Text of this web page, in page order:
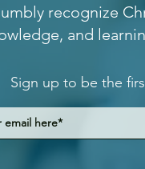
recognize
and
Sign up to be the